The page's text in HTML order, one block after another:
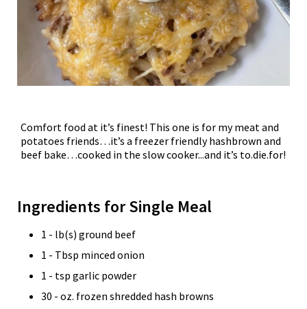
Comfort food at it’s finest! This one is for my meat and
potatoes friends…it’s a freezer friendly hashbrown and
beef bake…cooked in the slow cooker...and it’s to.die.for!
Ingredients for Single Meal
1 - lb(s) ground beef
1 - Tbsp minced onion
1 - tsp garlic powder
30 - oz. frozen shredded hash browns